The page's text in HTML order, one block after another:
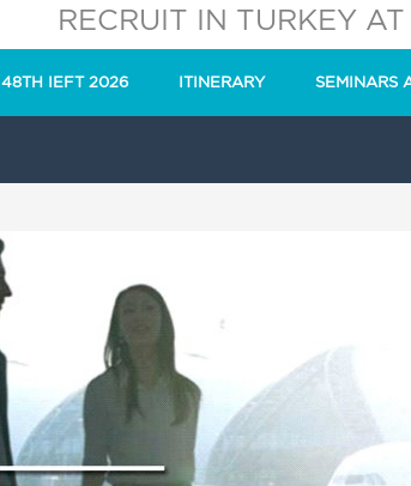
RECRUIT IN TURKEY
48TH IEFT 2026 ITINERARY SEMINARS